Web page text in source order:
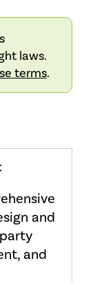
laws.
terms.
and
and